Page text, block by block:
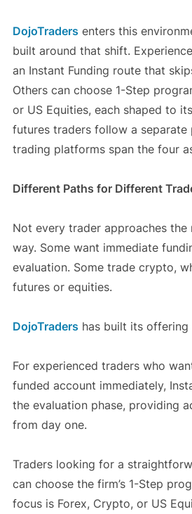
DojoTraders enters this
built around that shift.
an Instant Funding route that
Others can choose 1-Step
or US Equities, each shaped to
futures traders follow a separate
trading platforms span the four
Different Paths for Different
Not every trader approaches the
way. Some want immediate
evaluation. Some trade crypto,
futures or equities.
DojoTraders has built its
For experienced traders who
funded account immediately,
the evaluation phase, providing
from day one.
Traders looking for a
can choose the firm’s 1-Step
focus is Forex, Crypto, or US